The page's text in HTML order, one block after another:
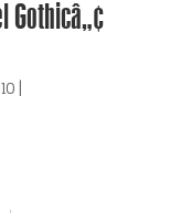
Gothicâ„¢